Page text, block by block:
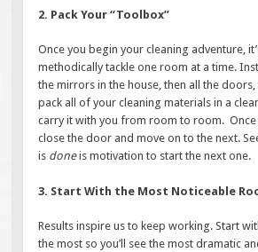
2. Pack Your “Toolbox”
Once you begin your cleaning adventure,
methodically tackle one room at a time.
the mirrors in the house, then all the doors,
pack all of your cleaning materials in a
carry it with you from room to room.
close the door and move on to the next.
is doneis motivation to start the next one.
3. Start With the Most Noticeable
Results inspire us to keep working. Start
the most so you’ll see the most dramatic